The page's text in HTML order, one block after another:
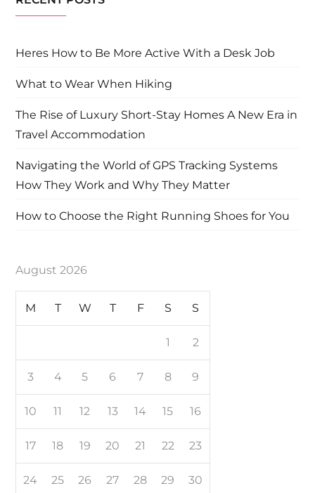
Heres How to Be More Active With a Desk Job
What to Wear When Hiking
The Rise of Luxury Short-Stay Homes A New Era in
Travel Accommodation
Navigating the World of GPS Tracking Systems
How They Work and Why They Matter
How to Choose the Right Running Shoes for You
August 2026
M T W T F S S
1 2
3 4 5 6 7 8 9
10 11 12 13 14 15 16
17 18 19 20 21 22 23
24 25 26 27 28 29 30